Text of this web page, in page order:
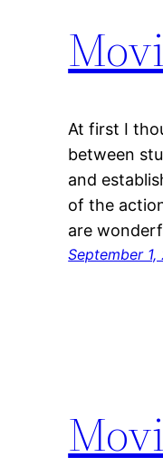
At first I
between
and
of the
are
September